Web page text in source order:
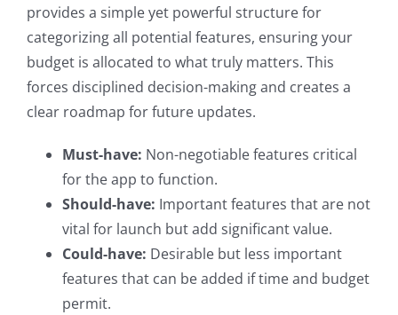
provides a simple yet powerful structure for
categorizing all potential features, ensuring your
budget is allocated to what truly matters. This
forces disciplined decision-making and creates a
clear roadmap for future updates.
Must-have: Non-negotiable features critical
for the app to function.
Should-have: Important features that are not
vital for launch but add significant value.
Could-have: Desirable but less important
features that can be added if time and budget
permit.